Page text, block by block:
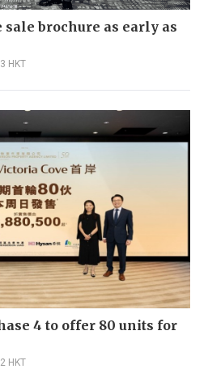
brochure as early as
HKT
4 to offer 80 units for
HKT